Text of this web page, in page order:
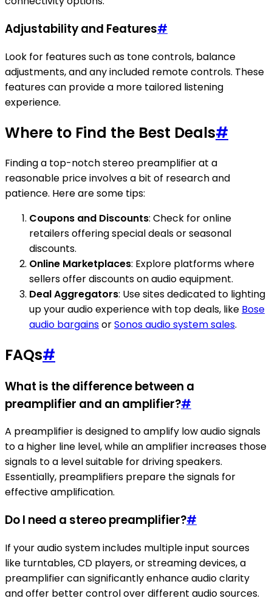
Adjustability and Features#
Look for features such as tone controls, balance
adjustments, and any included remote controls. These
features can provide a more tailored listening
experience.
Where to Find the Best Deals#
Finding a top-notch stereo preamplifier at a
reasonable price involves a bit of research and
patience. Here are some tips:
Coupons and Discounts: Check for online
retailers offering special deals or seasonal
discounts.
Online Marketplaces: Explore platforms where
sellers offer discounts on audio equipment.
Deal Aggregators: Use sites dedicated to lighting
up your audio experience with top deals, like Bose
audio bargainsorSonos audio system sales.
FAQs#
What is the difference between a
preamplifier and an amplifier?#
A preamplifier is designed to amplify low audio signals
to a higher line level, while an amplifier increases those
signals to a level suitable for driving speakers.
Essentially, preamplifiers prepare the signals for
effective amplification.
Do I need a stereo preamplifier?#
If your audio system includes multiple input sources
like turntables, CD players, or streaming devices, a
preamplifier can significantly enhance audio clarity
and offer better control over different audio sources.